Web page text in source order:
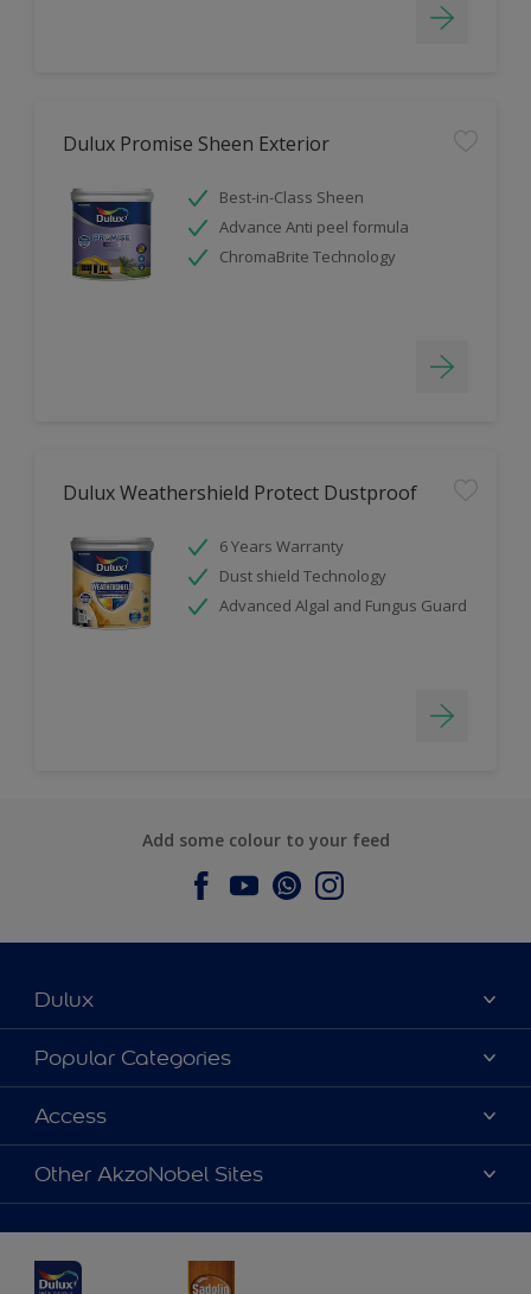
Dulux Promise Sheen Exterior
Best-in-Class Sheen
Advance Anti peel formula
ChromaBrite Technology
Dulux Weathershield Protect Dustproof
6 Years Warranty
Dust shield Technology
Advanced Algal and Fungus Guard
Add some colour to your feed
Dulux
About Dulux
Contact us
Find a Dulux store
Popular Categories
Dulux Colours
Products
Decoration Ideas
Access
Accessibility
Colour Accuracy
Other AkzoNobel Sites
JSW Dulux